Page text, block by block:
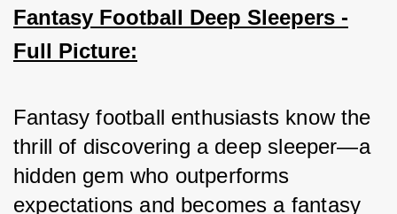
Fantasy Football Deep Sleepers -
Full Picture:
Fantasy football enthusiasts know the
thrill of discovering a deep sleeper—a
hidden gem who outperforms
expectations and becomes a fantasy